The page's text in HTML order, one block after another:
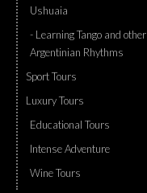
Ushuaia
- Learning Tango and other
Argentinian Rhythms
Sport Tours
Luxury Tours
Educational Tours
Intense Adventure
Wine Tours